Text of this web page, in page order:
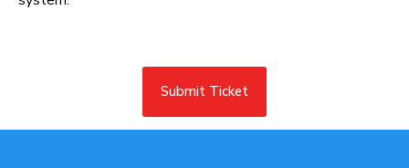
Submit Ticket